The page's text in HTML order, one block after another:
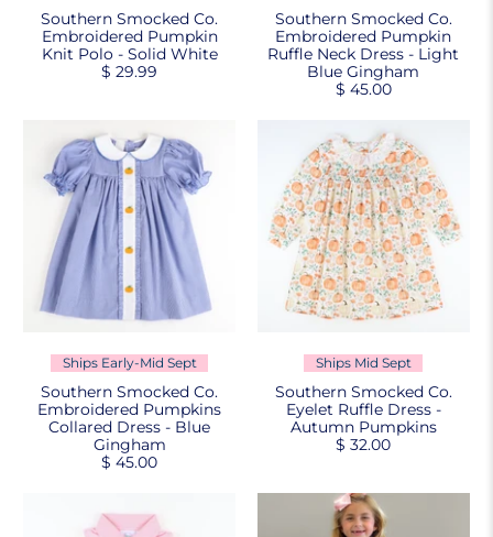
Southern Smocked Co.
Embroidered Pumpkin
Knit Polo - Solid White
$ 29.99
Southern Smocked Co.
Embroidered Pumpkin
Ruffle Neck Dress - Light
Blue Gingham
$ 45.00
Ships Early-Mid Sept
Southern Smocked Co.
Embroidered Pumpkins
Collared Dress - Blue
Gingham
$ 45.00
Ships Mid Sept
Southern Smocked Co.
Eyelet Ruffle Dress -
Autumn Pumpkins
$ 32.00